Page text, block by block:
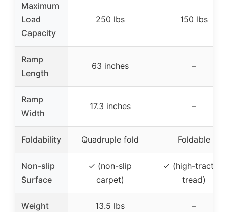
Maximum
Load
Capacity
250 lbs 150 lbs
Ramp
Length
63 inches –
Ramp
Width
17.3 inches –
Foldability Quadruple fold Foldable
Non-slip
Surface
✓ (non-slip
carpet)
✓ (high-traction
tread)
Weight 13.5 lbs –